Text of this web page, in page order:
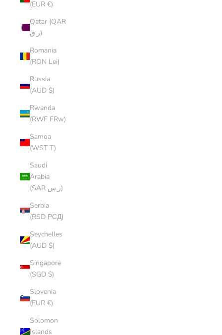
(EUR €)
Qatar (QAR
ر.ق)
Romania
(RON Lei)
Russia
(AUD $)
Rwanda
(RWF FRw)
Samoa
(WST T)
Saudi
Arabia
(SAR ر.س)
Serbia
(RSD РСД)
Seychelles
(AUD $)
Singapore
(SGD $)
Slovenia
(EUR €)
Solomon
Islands